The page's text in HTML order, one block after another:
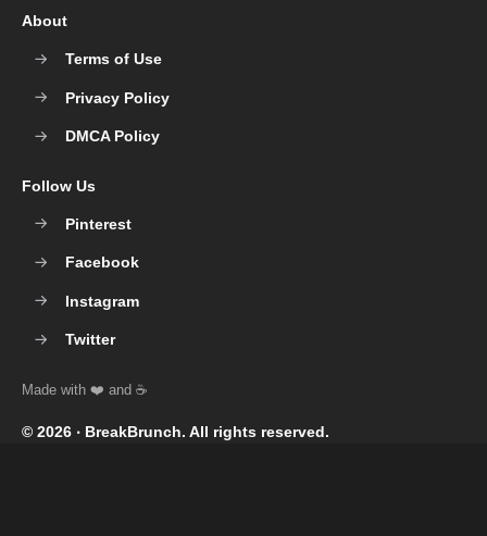
© 2026 ‧ BreakBrunch. All rights reserved.
About
Terms of Use
Privacy Policy
DMCA Policy
Follow Us
Pinterest
Facebook
Instagram
Twitter